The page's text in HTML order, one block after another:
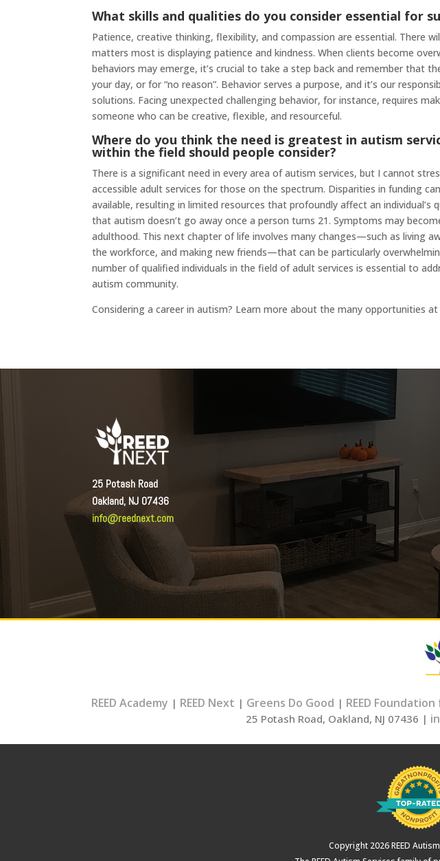
What skills and qualities do you consider essential for
Patience, creative thinking, flexibility, and compassion are essential. There
matters most is displaying patience and kindness. When clients become
behaviors may emerge, it’s crucial to take a step back and remember that
your day, or for “no reason”. Behavior serves a purpose, and it’s our
solutions. Facing unexpected challenging behavior, for instance, requires
someone who can be creative, flexible, and resourceful.
Where do you think the need is greatest in autism
within the field should people consider?
There is a significant need in every area of autism services, but I cannot
accessible adult services for those on the spectrum. Disparities in funding
available, resulting in limited resources that profoundly affect an
that autism doesn’t go away once a person turns 21. Symptoms may
adulthood. This next chapter of life involves many changes—such as living
the workforce, and making new friends—that can be particularly
number of qualified individuals in the field of adult services is essential to
autism community.
Considering a career in autism? Learn more about the many opportunities at
25 Potash Road
Oakland, NJ 07436
info@reednext.com
REED Academy | REED Next | Greens Do Good | REED
25 Potash Road, Oakland, NJ 07436 |
Copyright 2026 REED